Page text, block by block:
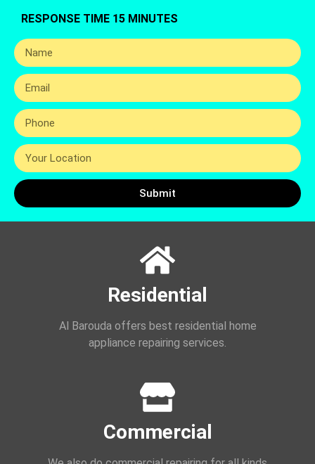
RESPONSE TIME 15 MINUTES
Submit
Residential
Al Barouda offers best residential home
appliance repairing services.
Commercial